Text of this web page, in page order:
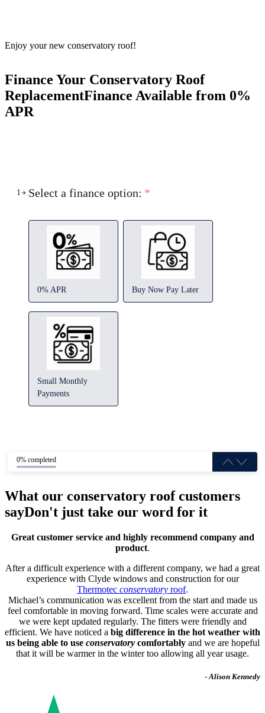
Enjoy your new conservatory roof!
Finance Your Conservatory Roof
ReplacementFinance Available from 0%
APR
1 Select a finance option: *
0% APR Buy Now Pay Later
Small Monthly
Payments
0% completed
What our conservatory roof customers
sayDon't just take our word for it
Great customer service and highly recommend company and
product.
After a difficult experience with a different company, we had a great
experience with Clyde windows and construction for our
Thermotec conservatory roof.
Michael’s communication was excellent from the start and made us
feel comfortable in moving forward. Time scales were accurate and
we were kept updated regularly. The fitters were friendly and
efficient. We have noticed a big difference in the hot weather with
us being able to use conservatorycomfortablyand we are hopeful
that it will be warmer in the winter too allowing all year usage.
- Alison Kennedy